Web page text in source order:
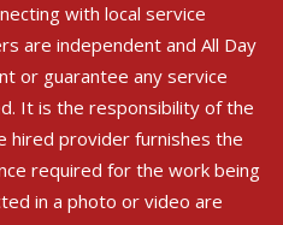
with local service
are independent and All Day
or guarantee any service
It is the responsibility of the
provider furnishes the
required for the work being
in a photo or video are